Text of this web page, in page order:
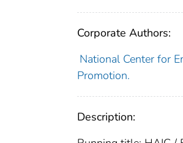
Corporate Authors:
National Center for
Promotion.
Description: